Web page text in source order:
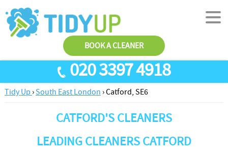
020 3397 4918
BOOK A CLEANER
SERVICES
End Of Tenancy Cleaning
Antiviral Sanitisation
ABOUT US
TESTIMONIALS
Tidy Up › South East London ›Catford, SE6
CATFORD'S CLEANERS
LEADING CLEANERS CATFORD